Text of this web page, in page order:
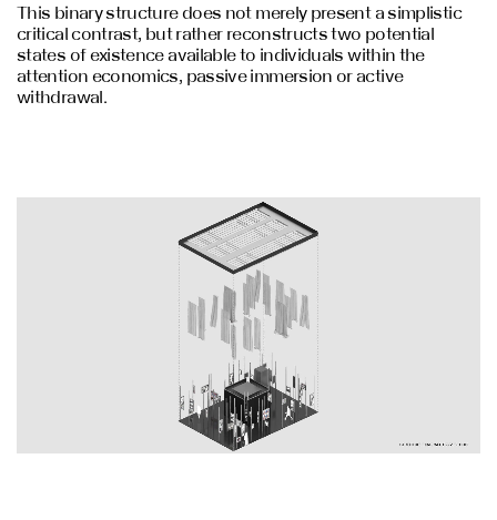
This binary structure does not merely present a simplistic
critical contrast, but rather reconstructs two potential
states of existence available to individuals within the
attention economics, passive immersion or active
withdrawal.